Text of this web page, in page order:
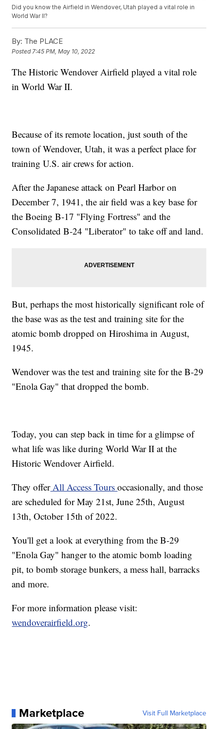
Did you know the Airfield in Wendover, Utah played a vital role in
World War II?
By: The PLACE
Posted7:45 PM, May 10, 2022
The Historic Wendover Airfield played a vital role
in World War II.
Because of its remote location, just south of the
town of Wendover, Utah, it was a perfect place for
training U.S. air crews for action.
After the Japanese attack on Pearl Harbor on
December 7, 1941, the air field was a key base for
the Boeing B-17 "Flying Fortress" and the
Consolidated B-24 "Liberator" to take off and land.
But, perhaps the most historically significant role of
the base was as the test and training site for the
atomic bomb dropped on Hiroshima in August,
1945.
Wendover was the test and training site for the B-29
"Enola Gay" that dropped the bomb.
Today, you can step back in time for a glimpse of
what life was like during World War II at the
Historic Wendover Airfield.
They offerAll Access Toursoccasionally, and those
are scheduled for May 21st, June 25th, August
13th, October 15th of 2022.
You'll get a look at everything from the B-29
"Enola Gay" hanger to the atomic bomb loading
pit, to bomb storage bunkers, a mess hall, barracks
and more.
For more information please visit:
wendoverairfield.org.
Marketplace Visit Full Marketplace